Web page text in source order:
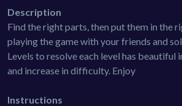
Description
Find the right parts, then put them in the
playing the game with your friends and
Levels to resolve each level has beautiful
and increase in difficulty. Enjoy
Instructions